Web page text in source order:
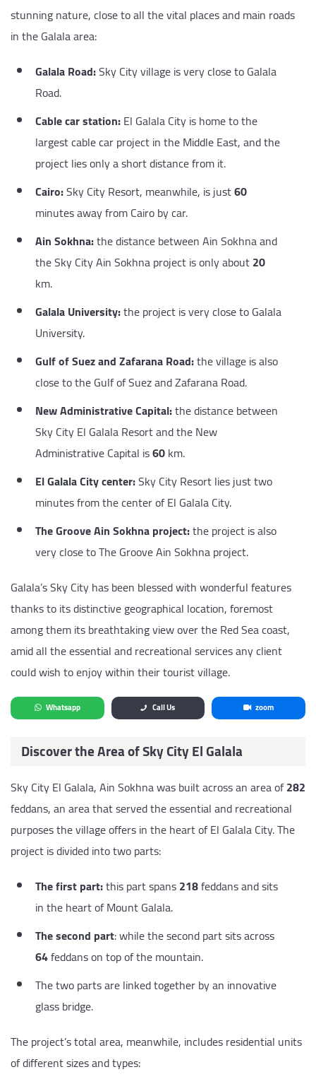
stunning nature, close to all the vital places and main roads
in the Galala area:
Galala Road:Sky City village is very close to Galala
Road.
Cable car station:El Galala City is home to the
largest cable car project in the Middle East, and the
project lies only a short distance from it.
Cairo:Sky City Resort, meanwhile, is just60
minutes away from Cairo by car.
Ain Sokhna:the distance between Ain Sokhna and
the Sky City Ain Sokhna project is only about20
km.
Galala University:the project is very close to Galala
University.
Gulf of Suez and Zafarana Road:the village is also
close to the Gulf of Suez and Zafarana Road.
New Administrative Capital:the distance between
Sky City El Galala Resort and the New
Administrative Capital is60km.
El Galala City center:Sky City Resort lies just two
minutes from the center of El Galala City.
The Groove Ain Sokhna project:the project is also
very close to The Groove Ain Sokhna project.
Galala’s Sky City has been blessed with wonderful features
thanks to its distinctive geographical location, foremost
among them its breathtaking view over the Red Sea coast,
amid all the essential and recreational services any client
could wish to enjoy within their tourist village.
Whatsapp Call Us zoom
Discover the Area of Sky City El Galala
Sky City El Galala, Ain Sokhna was built across an area of282
feddans, an area that served the essential and recreational
purposes the village offers in the heart of El Galala City. The
project is divided into two parts:
The first part:this part spans218feddans and sits
in the heart of Mount Galala.
The second part: while the second part sits across
64feddans on top of the mountain.
The two parts are linked together by an innovative
glass bridge.
The project’s total area, meanwhile, includes residential units
of different sizes and types: